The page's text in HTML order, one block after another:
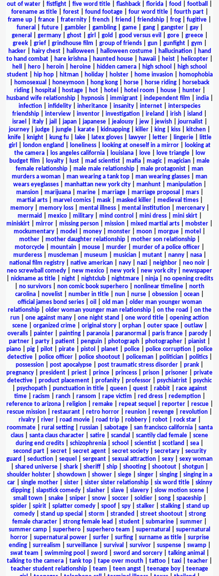
out of water
fistfight five word title flashback florida food football
forename as title| forest| found footage| four word title| fourth part|
frame up
france fraternity french friend friendship frog fugitive
funeral
future| gambler| gambling| game| gang| gangster| gay|
general
germany| ghost| girl gold good versus evil gore| greece|
greek| grief| grindhouse film group of friends| gun| gunfight| gym
hacker| hairy chest| halloween| halloween costume| hallucination|
hand
to hand combat
hare krishna haunted house hawaii heist helicopter
hell
hero heroin heroine hidden camera high school
high school
student| hip hop| hitman| holiday| holster| home invasion|
homophobia
homosexual honeymoon hong kong horse horse riding
horseback
riding| hospital hostage| hot| hotel hotel room house| hunter|
husband wife relationship| hypnosis| immigrant| independent film india|
infection
infidelity inheritance insanity internet
interspecies
friendship
interview inventor investigation ireland irish island
israel
italy| jail japan| japanese| jealousy| jew| jewish| journalist|
journey
judge jungle karate kidnapping killer king kiss kitchen
knife| knight| kung fu| lake| latex gloves| lawyer| letter| lingerie|
little
girl
london england loneliness| looking at oneself in a mirror|
looking at
the camera| los angeles california| louisiana| love| love triangle|
low
budget film
loyalty lust mad scientist mafia magic| magician
male
female relationship
male male relationship male protagonist
man
murders a woman
man wearing a tank top man wearing glasses
man
wears eyeglasses| manhattan new york city| manhunt| manipulation|
mansion| marijuana| marine| marriage| marriage proposal mars|
martial arts| marvel comics| mask| masked killer| medieval times|
memory| memory loss| mental illness| mental institution| mercenary|
mermaid
mexico| military| mind control mini dress| mini skirt|
miniskirt
mirror missing person mission mixed martial arts mobster
mockumentary
model money monster moon morgue motel
mother
mother daughter relationship mother son relationship
motorcycle
mountain mouse murder murder of a police officer
murderess| muscleman| museum musician| mutant| nanny| nasa|
national film registry
native american navy nazi neighbor neo noir
neo screwball comedy
new mexico new york new york city
newspaper
nickname as title| night| nightclub| nightmare| ninja| no opening credits
no survivors non comic book superhero nonlinear timeline
north
carolina
novelist number in title nun nurse obsession ocean
official james bond series| oil old man| older man younger woman
relationship| older woman younger man relationship| on the road
on the
run
one against many one night stand one word title
opening action
scene| organized crime| original story| orphan| outer space| outlaw|
overalls
painter painting paranoia paranormal paris france parody
partner
party patient penguin photograph photographer pianist
piano
pig pilot pirate pistol planet police police corruption
police
detective| police officer| police shootout| policeman| politician| politics|
possession
post apocalypse post traumatic stress disorder prank
pregnancy
president priest prince princess prison prisoner
private
detective
product placement profanity professor psychiatrist
psychic
psychopath| punctuation in title| queen| quest| rabbit| race against
time| racism ranch| ransom rape victim red dress| redemption|
reference to arizona| religion| remake| repeat sequel reporter| rescue|
rescue mission
restaurant retro horror reunion revenge revolution
rivalry| river| road movie| road trip| robbery| robot| rock star|
roommate| rural setting| russian| sabotage| san francisco california| santa
claus
santa claus character satire scandal scantily clad female
scene
during end credits
schizophrenia school scientist scotland sea
second part| secret| secret agent| secret society| secretary| security
guard
seduction sequel sergeant sexual attraction sexy
sexy woman
shared universe shark sheriff ship shooting shootout shotgun
shoulder holster
showdown shower siege singer singing
singing in a
car| single mother| sister| sister sister relationship| six word title| skinny
dipping| slapstick comedy| slasher| slave| slavery| slow motion scene|
small town| snake| sniper| snow| soccer| soldier| song| spaceship|
spider| spirit| splatter comedy| spoof| spy| stalker| stalking| stand up
comedy| stand up special storm stranded street shootout| strong
female character
strong female lead student submarine summer
summer camp
superhero superhero team supernatural
supernatural
horror| supernatural power| surfer| surfing| surname as title| surprise
ending| surrealism surveillance| survival survivor| suspense| swamp|
swat team
swimming pool sword sword and sorcery| talking animal
talking to the camera
tank top tape over mouth tattoo taxi teacher
teacher student relationship
team teen angst teenage boy
teenage